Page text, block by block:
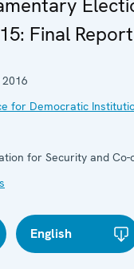
Final Report
for Democratic
for Security and
English